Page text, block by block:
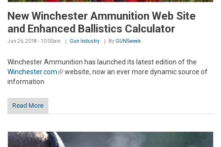
New Winchester Ammunition Web Site
and Enhanced Ballistics Calculator
Jun 26, 2018 - 10:00am Gun Industry By GUNSweek
Winchester Ammunition has launched its latest edition of the
Winchester.com(link is external)
website, now an ever more dynamic source of
information
Read More